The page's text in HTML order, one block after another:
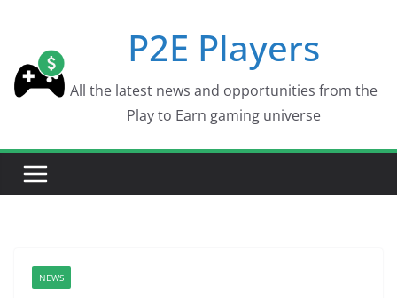
content
P2E Players
All the latest news and opportunities from the
Play to Earn gaming universe
NEWS